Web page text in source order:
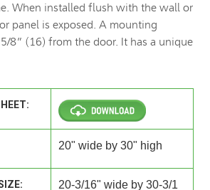
When installed flush with the wall or
panel is exposed. A mounting
8” (16) from the door. It has a unique
20" wide by 30" high
20-3/16" wide by 30-3/1